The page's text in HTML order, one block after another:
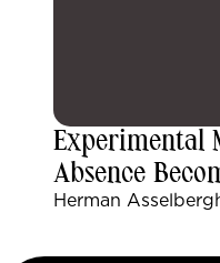
Experimental
Absence
Herman